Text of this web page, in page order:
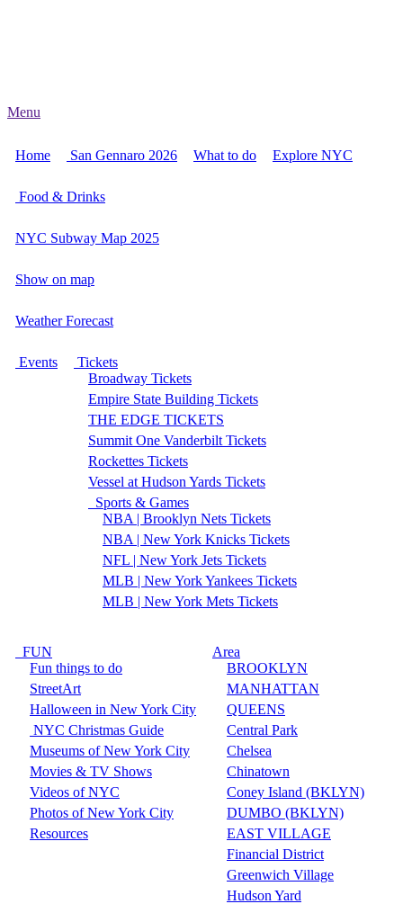
Menu
Home San Gennaro 2026 What to do Explore NYC
Food & Drinks
NYC Subway Map 2025
Show on map
Weather Forecast
Events
Tickets
Broadway Tickets
Empire State Building Tickets
THE EDGE TICKETS
Summit One Vanderbilt Tickets
Rockettes Tickets
Vessel at Hudson Yards Tickets
Sports & Games
NBA | Brooklyn Nets Tickets
NBA | New York Knicks Tickets
NFL | New York Jets Tickets
MLB | New York Yankees Tickets
MLB | New York Mets Tickets
FUN
Fun things to do
StreetArt
Halloween in New York City
NYC Christmas Guide
Museums of New York City
Movies & TV Shows
Videos of NYC
Photos of New York City
Resources
Area
BROOKLYN
MANHATTAN
QUEENS
Central Park
Chelsea
Chinatown
Coney Island (BKLYN)
DUMBO (BKLYN)
EAST VILLAGE
Financial District
Greenwich Village
Hudson Yard